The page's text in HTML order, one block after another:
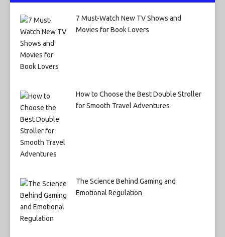
7 Must-Watch New TV Shows and
Movies for Book Lovers
How to Choose the Best Double Stroller
for Smooth Travel Adventures
The Science Behind Gaming and
Emotional Regulation